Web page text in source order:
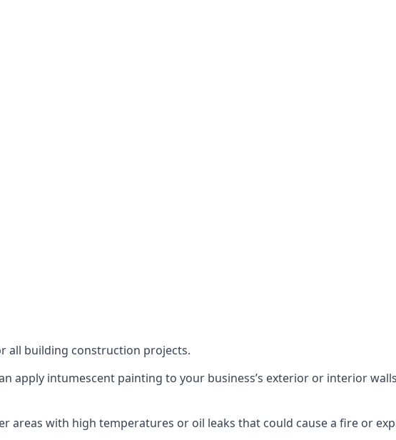
all building construction projects.
apply intumescent painting to your business’s exterior or interior
areas with high temperatures or oil leaks that could cause a fire or